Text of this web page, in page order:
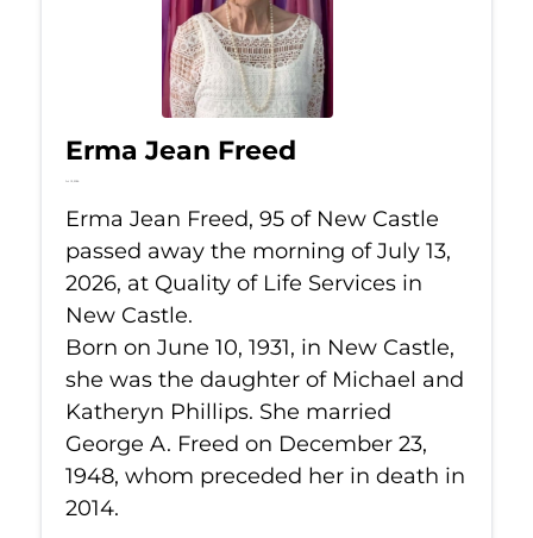
Erma Jean Freed
Jul 13, 2026
Erma Jean Freed, 95 of New Castle
passed away the morning of July 13,
2026, at Quality of Life Services in
New Castle.
Born on June 10, 1931, in New Castle,
she was the daughter of Michael and
Katheryn Phillips. She married
George A. Freed on December 23,
1948, whom preceded her in death in
2014.